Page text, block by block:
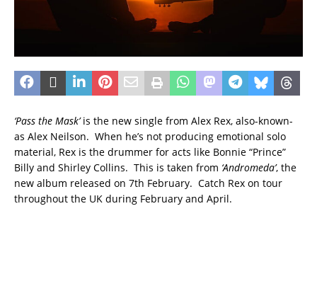
‘Pass the Mask’is the new single from Alex Rex, also-known-
as Alex Neilson. When he’s not producing emotional solo
material, Rex is the drummer for acts like Bonnie “Prince”
Billy and Shirley Collins. This is taken from ‘Andromeda’, the
new album released on 7th February. Catch Rex on tour
throughout the UK during February and April.